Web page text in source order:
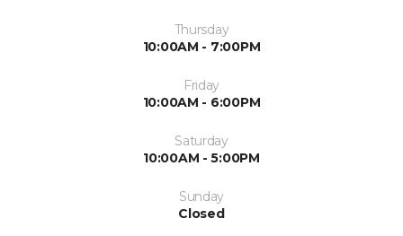
Thursday
10:00AM - 7:00PM
Friday
10:00AM - 6:00PM
Saturday
10:00AM - 5:00PM
Sunday
Closed